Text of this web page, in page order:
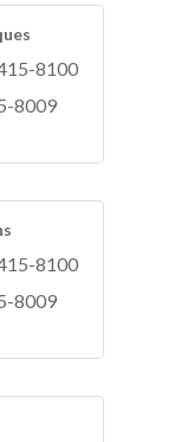
8100
8009
8100
8009